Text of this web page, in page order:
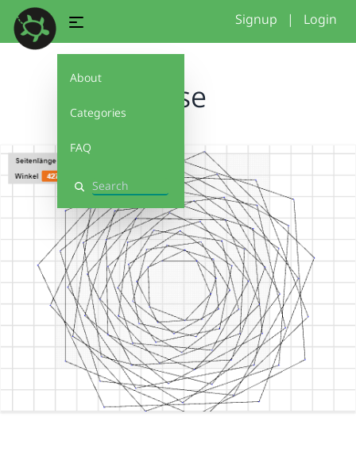
About
Categories
FAQ
Search
Signup | Login
Rose